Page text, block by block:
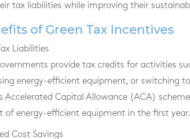
tax liabilities while improving their
of Green Tax Incentives
Liabilities
provide tax credits for activities
energy-efficient equipment, or switching
Accelerated Capital Allowance (ACA)
of energy-efficient equipment in the first year.
Cost Savings